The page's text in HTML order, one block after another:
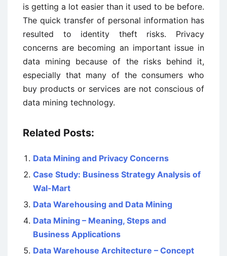
is getting a lot easier than it used to be before.
The quick transfer of personal information has
resulted to identity theft risks. Privacy
concerns are becoming an important issue in
data mining because of the risks behind it,
especially that many of the consumers who
buy products or services are not conscious of
data mining technology.
Related Posts:
Data Mining and Privacy Concerns
Case Study: Business Strategy Analysis of
Wal-Mart
Data Warehousing and Data Mining
Data Mining – Meaning, Steps and
Business Applications
Data Warehouse Architecture – Concept